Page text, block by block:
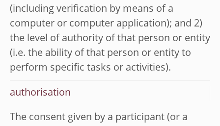
(including verification by means of a
computer or computer application); and 2)
the level of authority of that person or entity
(i.e. the ability of that person or entity to
perform specific tasks or activities).
authorisation
The consent given by a participant (or a